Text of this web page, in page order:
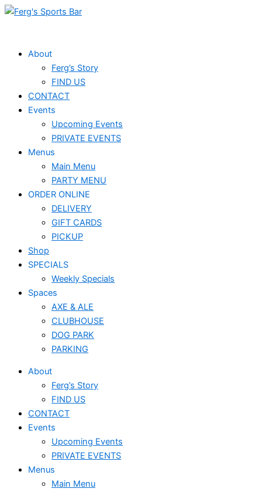
Skip
About
Ferg’s Story
FIND US
CONTACT
Events
Upcoming Events
PRIVATE EVENTS
Menus
Main Menu
PARTY MENU
ORDER ONLINE
DELIVERY
GIFT CARDS
PICKUP
Shop
SPECIALS
Weekly Specials
Spaces
AXE & ALE
CLUBHOUSE
DOG PARK
PARKING
About
Ferg’s Story
FIND US
CONTACT
Events
Upcoming Events
PRIVATE EVENTS
Menus
Main Menu